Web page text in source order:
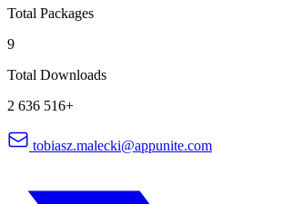
Total Packages
9
Total Downloads
2 636 516+
tobiasz.malecki@appunite.com